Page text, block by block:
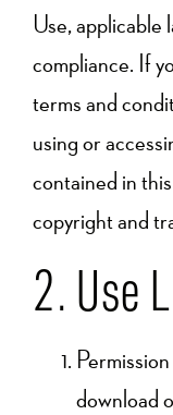
Use, applicable
compliance. If
terms and
using or
contained in
copyright and
2. Use
download